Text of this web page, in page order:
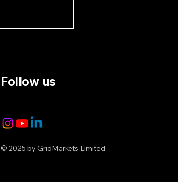
Follow us
© 2025 by GridMarkets Limited